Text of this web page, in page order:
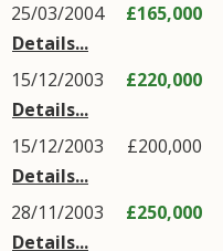
25/03/2004
Details...
£165,000
15/12/2003
Details...
£220,000
15/12/2003
Details...
£200,000
28/11/2003
Details...
£250,000